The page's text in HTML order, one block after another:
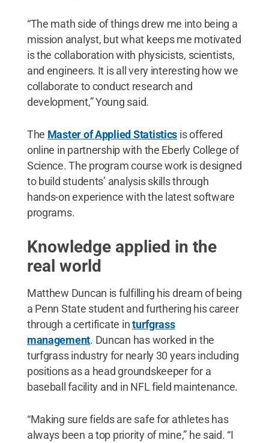
“The math side of things drew me into being a
mission analyst, but what keeps me motivated
is the collaboration with physicists, scientists,
and engineers. It is all very interesting how we
collaborate to conduct research and
development,” Young said.
The Master of Applied Statistics is offered
online in partnership with the Eberly College of
Science. The program course work is designed
to build students’ analysis skills through
hands-on experience with the latest software
programs.
Knowledge applied in the
real world
Matthew Duncan is fulfilling his dream of being
a Penn State student and furthering his career
through a certificate inturfgrass
management. Duncan has worked in the
turfgrass industry for nearly 30 years including
positions as a head groundskeeper for a
baseball facility and in NFL field maintenance.
“Making sure fields are safe for athletes has
always been a top priority of mine,” he said. “I